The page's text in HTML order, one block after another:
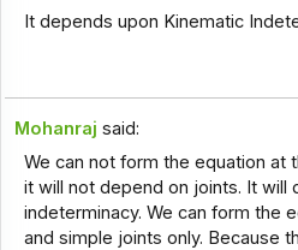
It depends upon Kinematic
Mohanraj said:
We can not form the equation at
it will not depend on joints. It will
indeterminacy. We can form the
and simple joints only. Because